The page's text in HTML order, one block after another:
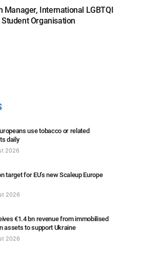
Manager, International LGBTQI
Organisation
use tobacco or related
daily
2026
target for EU’s new Scaleup Europe
2026
€1.4 bn revenue from immobilised
assets to support Ukraine
2026